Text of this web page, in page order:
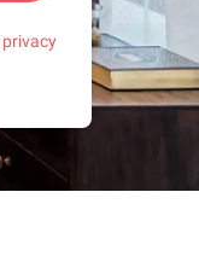
privacy